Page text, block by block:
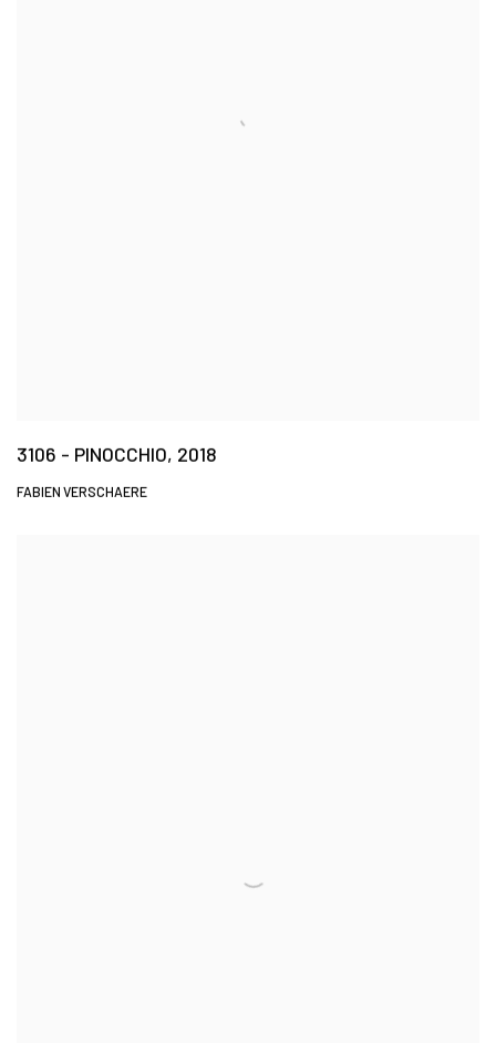
3106 - PINOCCHIO, 2018
FABIEN VERSCHAERE